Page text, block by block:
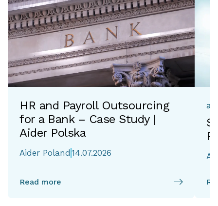
HR and Payroll Outsourcing
for a Bank – Case Study |
Aider Polska
Aider Poland 14.07.2026
Read more